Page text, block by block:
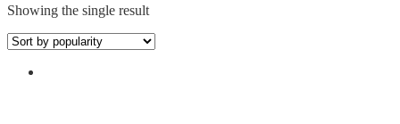
Showing the single result